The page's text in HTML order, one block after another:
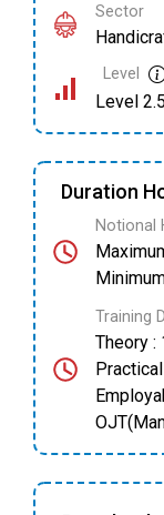
Sector
Level
Level 2.5
Duration
Notional
Training
Theory :